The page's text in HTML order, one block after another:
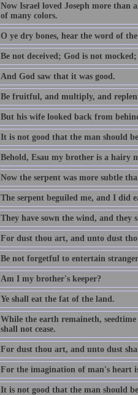
Now Israel loved Joseph more than
of many colors.
O ye dry bones, hear the word of
Be not deceived; God is not
And God saw that it was good.
Be fruitful, and multiply, and
But his wife looked back from
It is not good that the man should
Behold, Esau my brother is a hairy
Now the serpent was more subtle
The serpent beguiled me, and I did
They have sown the wind, and they
For dust thou art, and unto dust
Be not forgetful to entertain
Am I my brother's keeper?
Ye shall eat the fat of the land.
While the earth remaineth,
shall not cease.
For dust thou art, and unto dust
For the imagination of man's heart
It is not good that the man should